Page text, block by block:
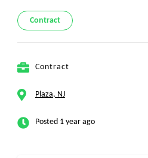
Contract
Contract
Plaza, NJ
Posted 1 year ago